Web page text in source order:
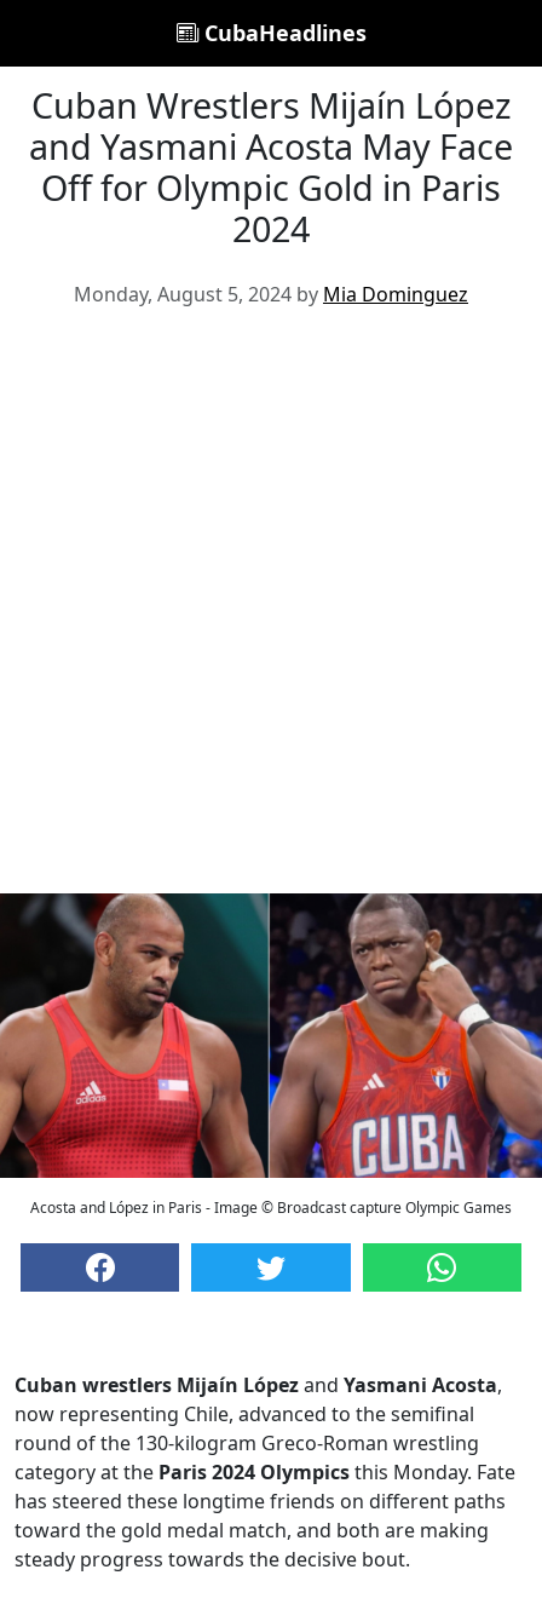
CubaHeadlines
Cuban Wrestlers Mijaín López
and Yasmani Acosta May Face
Off for Olympic Gold in Paris
2024
Monday, August 5, 2024 by Mia Dominguez
Acosta and López in Paris - Image © Broadcast capture Olympic Games
Cuban wrestlers Mijaín Lópezand Yasmani Acosta,
now representing Chile, advanced to the semifinal
round of the 130-kilogram Greco-Roman wrestling
category at the Paris 2024 Olympicsthis Monday. Fate
has steered these longtime friends on different paths
toward the gold medal match, and both are making
steady progress towards the decisive bout.